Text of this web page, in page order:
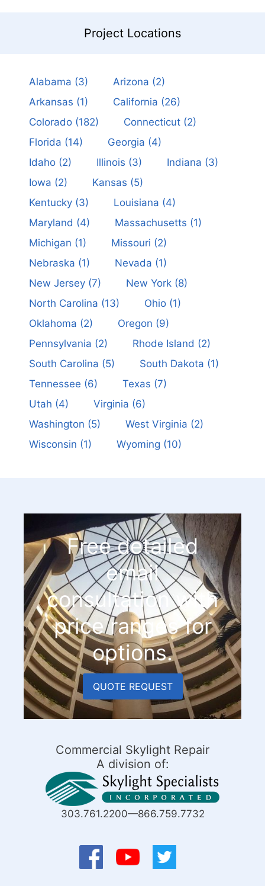
Project Locations
Alabama (3) Arizona (2)
Arkansas (1) California (26)
Colorado(182) Connecticut(2)
Florida (14) Georgia (4)
Idaho(2) Illinois (3) Indiana (3)
Iowa (2) Kansas (5)
Kentucky(3) Louisiana (4)
Maryland (4) Massachusetts (1)
Michigan (1) Missouri (2)
Nebraska (1) Nevada (1)
New Jersey(7) New York(8)
North Carolina (13) Ohio(1)
Oklahoma (2) Oregon (9)
Pennsylvania (2) Rhode Island (2)
South Carolina (5) South Dakota (1)
Tennessee (6) Texas (7)
Utah (4) Virginia (6)
Washington (5) West Virginia (2)
Wisconsin (1) Wyoming (10)
Free detailed
email
consultation with
price ranges for
options.
QUOTE REQUEST
Commercial Skylight Repair
A division of:
303.761.2200—866.759.7732